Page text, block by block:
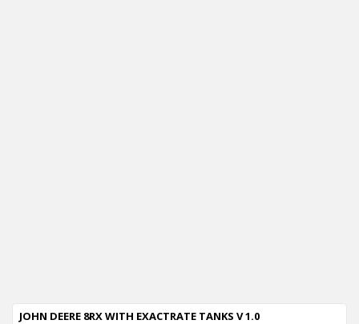
JOHN DEERE 8RX WITH EXACTRATE TANKS V 1.0